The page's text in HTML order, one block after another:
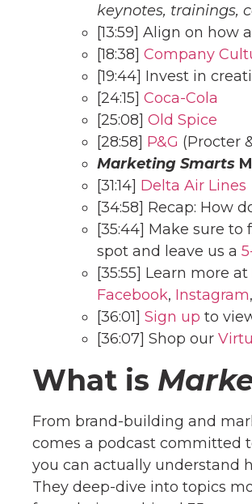
keynotes, trainings,
[13:59] Align on how
[18:38] Company
[19:44] Invest in
[24:15] Coca-Cola
[25:08] Old Spice
[28:58] P&G (Procter
Marketing Smarts
[31:14] Delta Air Lines
[34:58] Recap: How
[35:44] Make sure to
spot and leave us a
[35:55] Learn more at
Facebook, Instagram
[36:01] Sign up to
[36:07] Shop our
What is
From brand-building and
comes a podcast committed
you can actually understand
They deep-dive into topics